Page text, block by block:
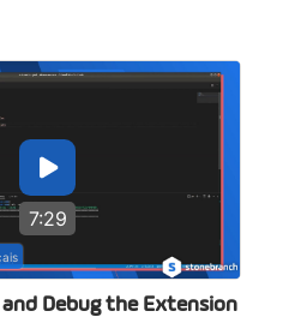
7:29
and Debug the Extension